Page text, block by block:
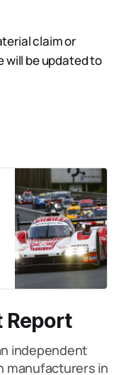
claim or
will be updated to
Report
independent
manufacturers in